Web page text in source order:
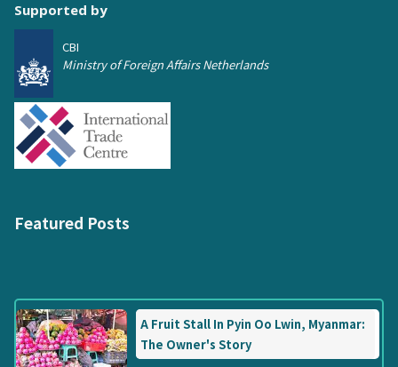
Supported by
CBI
Ministry of Foreign Affairs Netherlands
Featured Posts
A Fruit Stall In Pyin Oo Lwin, Myanmar:
The Owner's Story